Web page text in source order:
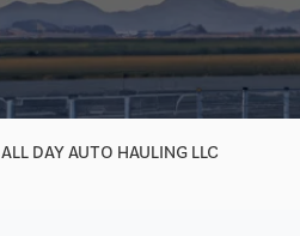
ALL DAY AUTO HAULING LLC